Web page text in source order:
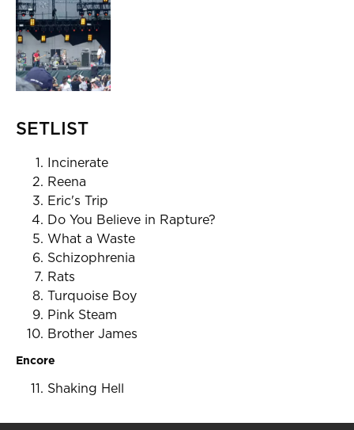
SETLIST
Incinerate
Reena
Eric's Trip
Do You Believe in Rapture?
What a Waste
Schizophrenia
Rats
Turquoise Boy
Pink Steam
Brother James
Encore
Shaking Hell